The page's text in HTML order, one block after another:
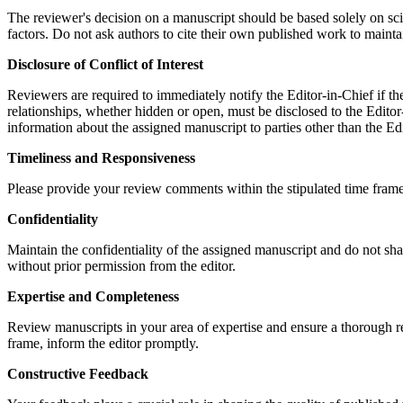
The reviewer's decision on a manuscript should be based solely on
factors. Do not ask authors to cite their own published work to
Disclosure of Conflict of Interest
Reviewers are required to immediately notify the Editor-in-Chief if
relationships, whether hidden or open, must be disclosed to the
information about the assigned manuscript to parties other than the
Timeliness and Responsiveness
Please provide your review comments within the stipulated time
Confidentiality
Maintain the confidentiality of the assigned manuscript and do not
without prior permission from the editor.
Expertise and Completeness
Review manuscripts in your area of expertise and ensure a
frame, inform the editor promptly.
Constructive Feedback